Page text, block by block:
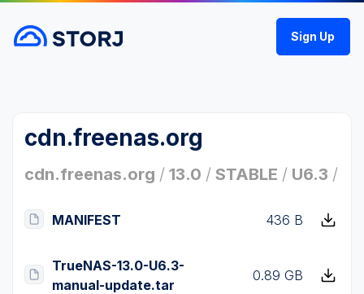
Sign Up
cdn.freenas.org
cdn.freenas.org / 13.0 / STABLE / U6.3 /
MANIFEST 436 B
TrueNAS-13.0-U6.3-
manual-update.tar
0.89 GB